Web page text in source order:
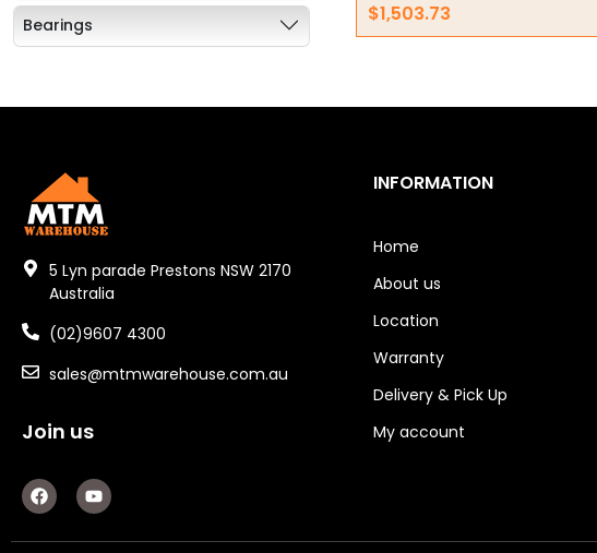
Bearings
Key Steel
Oil Seals
O-Rings
Orbital Hydraulic Motor
Gear Hydraulic Motors
$1,503.73
5 Lyn parade Prestons NSW 2170
Australia
(02)9607 4300
sales@mtmwarehouse.com.au
Join us
F
a
c
e
Y
o
u
t
INFORMATION
Home
About us
Location
Warranty
Delivery & Pick Up
My account